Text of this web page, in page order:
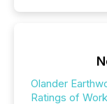
Olander
Ratings of